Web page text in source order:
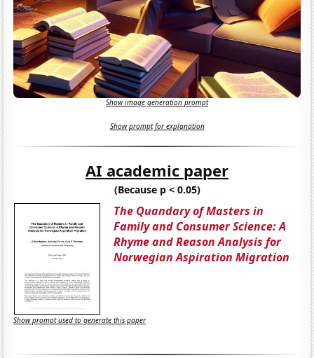
Show image generation prompt
Show prompt for explanation
AI academic paper
(Because p < 0.05)
The Quandary of Masters in
Family and Consumer Science: A
Rhyme and Reason Analysis for
Norwegian Aspiration Migration
Show prompt used to generate this paper